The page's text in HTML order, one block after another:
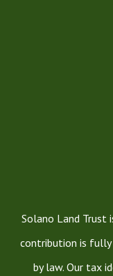
Solano Land Trust
contribution is
by law. Our tax